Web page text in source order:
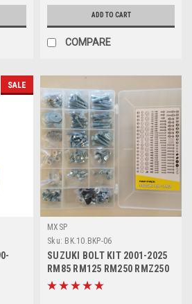
ADD TO CART
COMPARE
SALE
MXSP
Sku: BK.10.BKP-06
SUZUKI BOLT KIT 2001-2025
RM85 RM125 RM250 RMZ250
RMZ450